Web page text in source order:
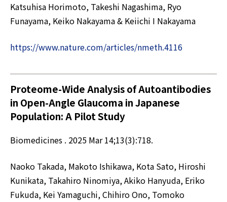
Katsuhisa Horimoto, Takeshi Nagashima, Ryo
Funayama, Keiko Nakayama & Keiichi I Nakayama
https://www.nature.com/articles/nmeth.4116
Proteome-Wide Analysis of Autoantibodies
in Open-Angle Glaucoma in Japanese
Population: A Pilot Study
Biomedicines . 2025 Mar 14;13(3):718.
Naoko Takada, Makoto Ishikawa, Kota Sato, Hiroshi
Kunikata, Takahiro Ninomiya, Akiko Hanyuda, Eriko
Fukuda, Kei Yamaguchi, Chihiro Ono, Tomoko